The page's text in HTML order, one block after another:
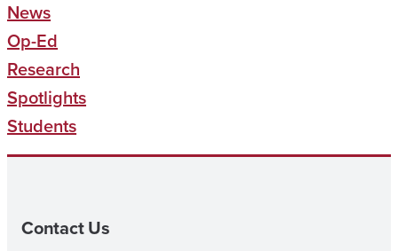
News
Op-Ed
Research
Spotlights
Students
Contact Us